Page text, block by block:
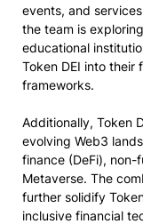
events, and
the team is
educational
Token DEI into their
frameworks.
Additionally, Token
evolving Web3
finance (DeFi), non-
Metaverse. The
further solidify
inclusive financial